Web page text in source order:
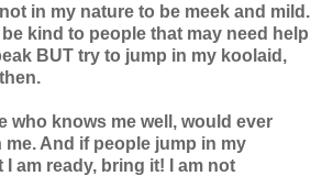
in my nature to be meek and mild.
kind to people that may need help
BUT try to jump in my koolaid,
who knows me well, would ever
And if people jump in my
I am ready, bring it! I am not